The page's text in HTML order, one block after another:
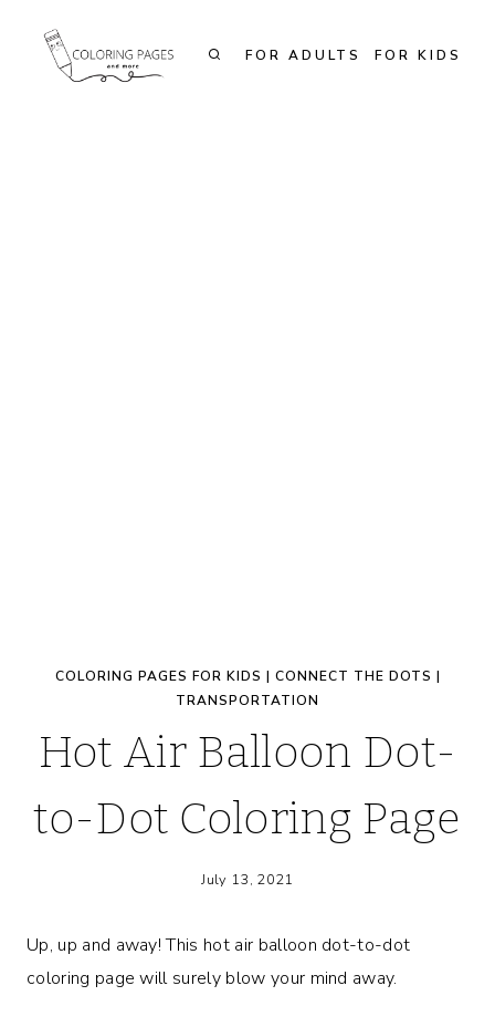
FOR ADULTS FOR KIDS
COLORING PAGES FOR KIDS | CONNECT THE DOTS |
TRANSPORTATION
Hot Air Balloon Dot-
to-Dot Coloring Page
July 13, 2021
Up, up and away! This hot air balloon dot-to-dot
coloring page will surely blow your mind away.